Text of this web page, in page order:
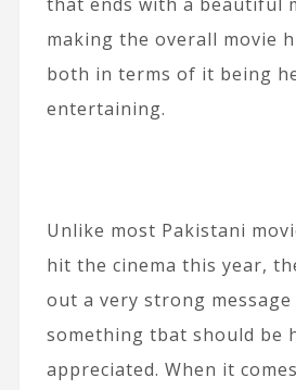
making the overall movie
both in terms of it being
entertaining.
Unlike most Pakistani
hit the cinema this year,
out a very strong
something tbat should be
appreciated. When it